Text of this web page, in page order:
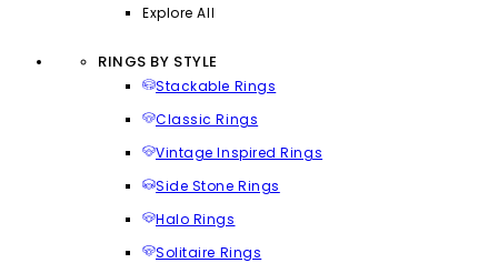
Explore All
RINGS BY STYLE
Stackable Rings
Classic Rings
Vintage Inspired Rings
Side Stone Rings
Halo Rings
Solitaire Rings